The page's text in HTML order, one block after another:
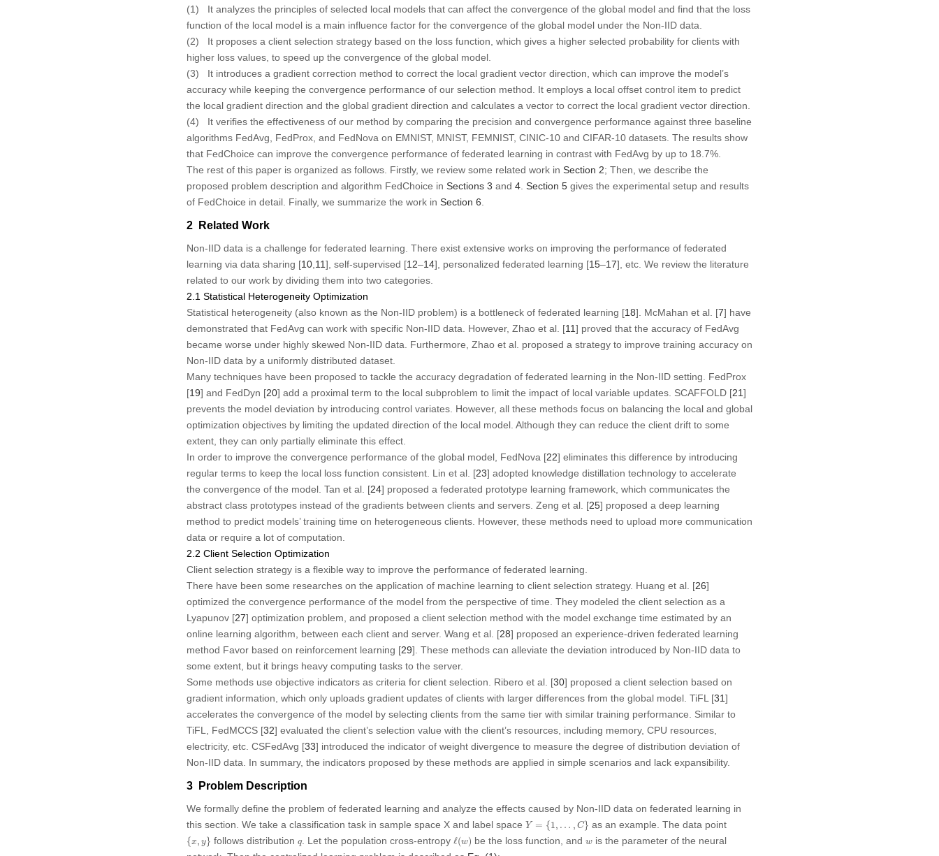
(1) It analyzes the principles of selected local models that can affect the convergence of the global model and find that the loss
function of the local model is a main influence factor for the convergence of the global model under the Non-IID data.
(2) It proposes a client selection strategy based on the loss function, which gives a higher selected probability for clients with
higher loss values, to speed up the convergence of the global model.
(3) It introduces a gradient correction method to correct the local gradient vector direction, which can improve the model’s
accuracy while keeping the convergence performance of our selection method. It employs a local offset control item to predict
the local gradient direction and the global gradient direction and calculates a vector to correct the local gradient vector direction.
(4) It verifies the effectiveness of our method by comparing the precision and convergence performance against three baseline
algorithms FedAvg, FedProx, and FedNova on EMNIST, MNIST, FEMNIST, CINIC-10 and CIFAR-10 datasets. The results show
that FedChoice can improve the convergence performance of federated learning in contrast with FedAvg by up to 18.7%.
The rest of this paper is organized as follows. Firstly, we review some related work in Section 2; Then, we describe the
proposed problem description and algorithm FedChoice in Sections 3 and 4. Section 5gives the experimental setup and results
of FedChoice in detail. Finally, we summarize the work in Section 6.
2 Related Work
Non-IID data is a challenge for federated learning. There exist extensive works on improving the performance of federated
learning via data sharing [10,11], self-supervised [12–14], personalized federated learning [15–17], etc. We review the literature
related to our work by dividing them into two categories.
2.1 Statistical Heterogeneity Optimization
Statistical heterogeneity (also known as the Non-IID problem) is a bottleneck of federated learning [18]. McMahan et al. [7] have
demonstrated that FedAvg can work with specific Non-IID data. However, Zhao et al. [11] proved that the accuracy of FedAvg
became worse under highly skewed Non-IID data. Furthermore, Zhao et al. proposed a strategy to improve training accuracy on
Non-IID data by a uniformly distributed dataset.
Many techniques have been proposed to tackle the accuracy degradation of federated learning in the Non-IID setting. FedProx
[19] and FedDyn [20] add a proximal term to the local subproblem to limit the impact of local variable updates. SCAFFOLD [21]
prevents the model deviation by introducing control variates. However, all these methods focus on balancing the local and global
optimization objectives by limiting the updated direction of the local model. Although they can reduce the client drift to some
extent, they can only partially eliminate this effect.
In order to improve the convergence performance of the global model, FedNova [22] eliminates this difference by introducing
regular terms to keep the local loss function consistent. Lin et al. [23] adopted knowledge distillation technology to accelerate
the convergence of the model. Tan et al. [24] proposed a federated prototype learning framework, which communicates the
abstract class prototypes instead of the gradients between clients and servers. Zeng et al. [25] proposed a deep learning
method to predict models’ training time on heterogeneous clients. However, these methods need to upload more communication
data or require a lot of computation.
2.2 Client Selection Optimization
Client selection strategy is a flexible way to improve the performance of federated learning.
There have been some researches on the application of machine learning to client selection strategy. Huang et al. [26]
optimized the convergence performance of the model from the perspective of time. They modeled the client selection as a
Lyapunov [27] optimization problem, and proposed a client selection method with the model exchange time estimated by an
online learning algorithm, between each client and server. Wang et al. [28] proposed an experience-driven federated learning
method Favor based on reinforcement learning [29]. These methods can alleviate the deviation introduced by Non-IID data to
some extent, but it brings heavy computing tasks to the server.
Some methods use objective indicators as criteria for client selection. Ribero et al. [30] proposed a client selection based on
gradient information, which only uploads gradient updates of clients with larger differences from the global model. TiFL [31]
accelerates the convergence of the model by selecting clients from the same tier with similar training performance. Similar to
TiFL, FedMCCS [32] evaluated the client’s selection value with the client’s resources, including memory, CPU resources,
electricity, etc. CSFedAvg [33] introduced the indicator of weight divergence to measure the degree of distribution deviation of
Non-IID data. In summary, the indicators proposed by these methods are applied in simple scenarios and lack expansibility.
3 Problem Description
We formally define the problem of federated learning and analyze the effects caused by Non-IID data on federated learning in
this section. We take a classification task in sample space Xand label space Y = {1, … , C}
Y= ,…
as an example. The data point
{x, y}
{x follows distributionq
q. Let the population cross-entropyℓ(w)
ℓ( ) be the loss function, andw
w is the parameter of the neural